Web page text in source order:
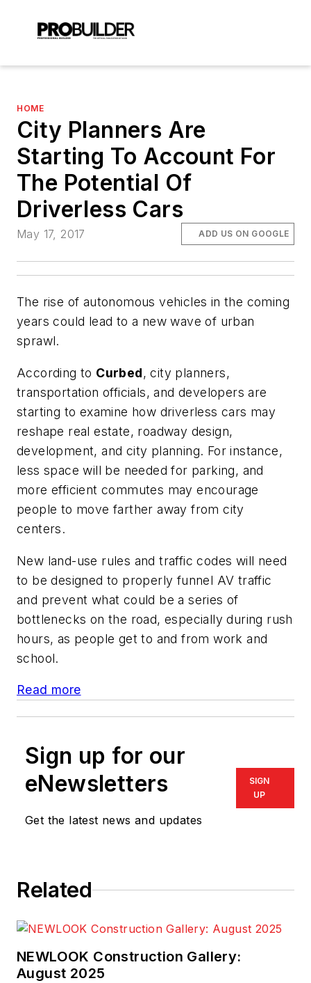
HOME
City Planners Are
Starting To Account For
The Potential Of
Driverless Cars
May 17, 2017 ADD US ON GOOGLE
The rise of autonomous vehicles in the coming
years could lead to a new wave of urban
sprawl.
According to Curbed, city planners,
transportation officials, and developers are
starting to examine how driverless cars may
reshape real estate, roadway design,
development, and city planning. For instance,
less space will be needed for parking, and
more efficient commutes may encourage
people to move farther away from city
centers.
New land-use rules and traffic codes will need
to be designed to properly funnel AV traffic
and prevent what could be a series of
bottlenecks on the road, especially during rush
hours, as people get to and from work and
school.
Read more
Sign up for our
eNewsletters
Get the latest news and updates
SIGN
UP
Related
NEWLOOK Construction Gallery:
August 2025